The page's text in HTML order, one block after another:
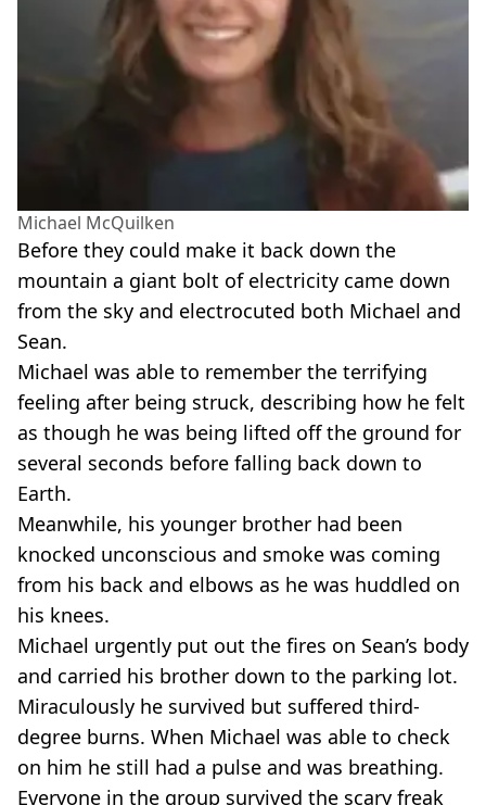
Michael McQuilken
Before they could make it back down the
mountain a giant bolt of electricity came down
from the sky and electrocuted both Michael and
Sean.
Michael was able to remember the terrifying
feeling after being struck, describing how he felt
as though he was being lifted off the ground for
several seconds before falling back down to
Earth.
Meanwhile, his younger brother had been
knocked unconscious and smoke was coming
from his back and elbows as he was huddled on
his knees.
Michael urgently put out the fires on Sean’s body
and carried his brother down to the parking lot.
Miraculously he survived but suffered third-
degree burns. When Michael was able to check
on him he still had a pulse and was breathing.
Everyone in the group survived the scary freak